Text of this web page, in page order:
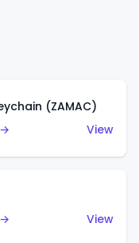
(ZAMAC)
View
View